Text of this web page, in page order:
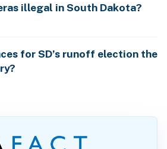
illegal in South Dakota?
for SD’s runoff election the